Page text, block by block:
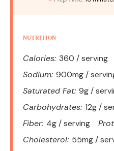
NUTRITION
Calories: 360 / serving
Sodium: 900mg /
Saturated Fat: 9g /
Carbohydrates: 12g /
Fiber: 4g / serving
Cholesterol: 55mg /